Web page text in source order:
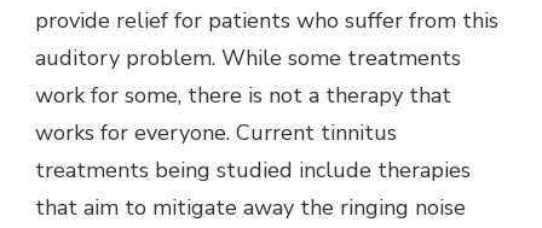
provide relief for patients who suffer from this
auditory problem. While some treatments
work for some, there is not a therapy that
works for everyone. Current tinnitus
treatments being studied include therapies
that aim to mitigate away the ringing noise